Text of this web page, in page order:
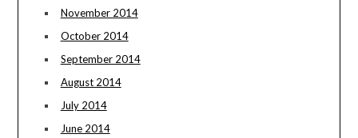
November 2014
October 2014
September 2014
August 2014
July 2014
June 2014